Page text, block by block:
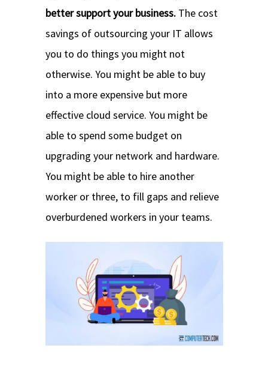
better support your business. The cost
savings of outsourcing your IT allows
you to do things you might not
otherwise. You might be able to buy
into a more expensive but more
effective cloud service. You might be
able to spend some budget on
upgrading your network and hardware.
You might be able to hire another
worker or three, to fill gaps and relieve
overburdened workers in your teams.